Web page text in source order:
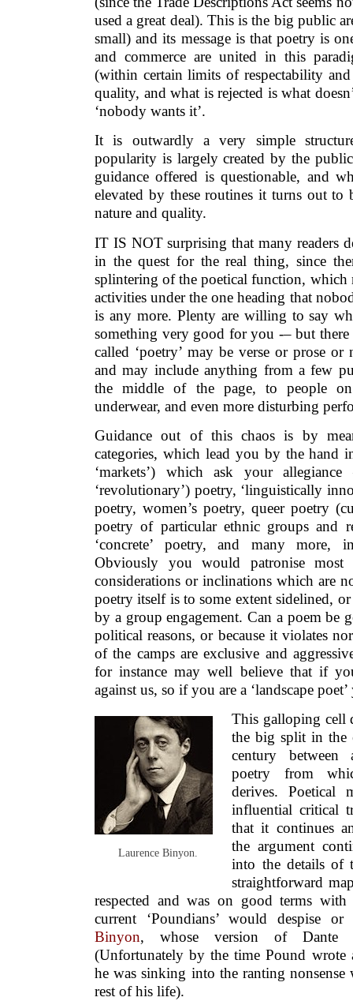
used a great deal). This is the big public
small) and its message is that poetry is
and commerce are united in this
(within certain limits of respectability
quality, and what is rejected is what
‘nobody wants it’.
It is outwardly a very simple
popularity is largely created by the
guidance offered is questionable, and
elevated by these routines it turns out to
nature and quality.
IT IS NOT surprising that many readers
in the quest for the real thing, since
splintering of the poetical function, which
activities under the one heading that
is any more. Plenty are willing to say
something very good for you -– but
called ‘poetry’ may be verse or prose
and may include anything from a few
the middle of the page, to people on
underwear, and even more disturbing
Guidance out of this chaos is by
categories, which lead you by the hand
‘markets’) which ask your
‘revolutionary’) poetry, ‘linguistically
poetry, women’s poetry, queer poetry
poetry of particular ethnic groups and
‘concrete’ poetry, and many more,
Obviously you would patronise most
considerations or inclinations which are
poetry itself is to some extent sidelined,
by a group engagement. Can a poem be
political reasons, or because it violates
of the camps are exclusive and
for instance may well believe that if
against us, so if you are a ‘landscape
Laurence Binyon.
This galloping cell
the big split in the
century between
poetry from
derives. Poetical
influential critical
that it continues
the argument
into the details of
straightforward
respected and was on good terms
current ‘Poundians’ would despise
Binyon, whose version of Dante
(Unfortunately by the time Pound wrote
he was sinking into the ranting
rest of his life).